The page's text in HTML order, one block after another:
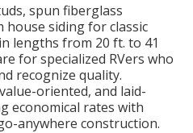
spun fiberglass
house siding for classic
lengths from 20 ft. to 41
for specialized RVers who
recognize quality.
oriented, and laid-
economical rates with
anywhere construction.